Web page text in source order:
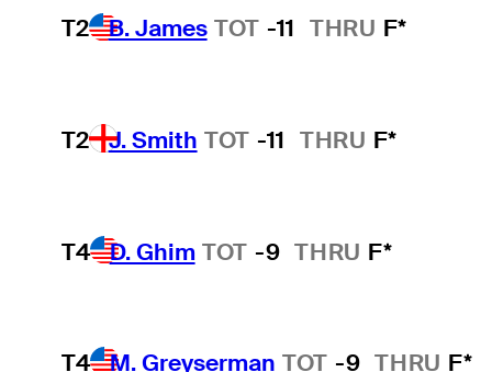
T2 B. James TOT -11 THRU F*
T2 J. Smith TOT -11 THRU F*
T4 D. Ghim TOT -9 THRU F*
T4 M. Greyserman TOT -9 THRU F*